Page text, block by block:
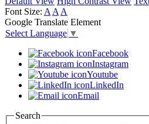
Font Size: A A A
Google Translate Element
Select Language ▼
Facebook
Instagram
Youtube
LinkedIn
Email
Search